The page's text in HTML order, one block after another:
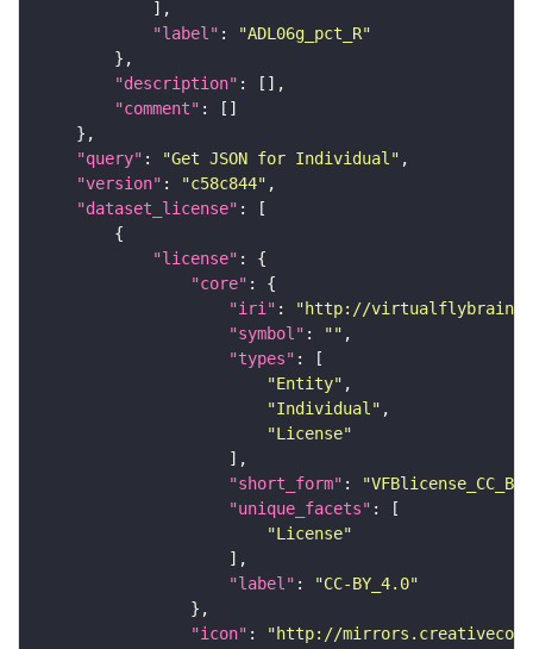
"label" :
"ADL06g_pct_R"
"description"
"comment"
"query" : "Get JSON for Individual"
"version" : "c58c844"
"dataset_license"
"license"
"core"
"iri" :
"http://virtualflybrain.org/
"symbol" : ""
"types"
"Entity"
"Individual"
"License"
"short_form" :
"unique_facets"
"License"
"label" :
"CC-BY_4.0"
"icon" : "http://